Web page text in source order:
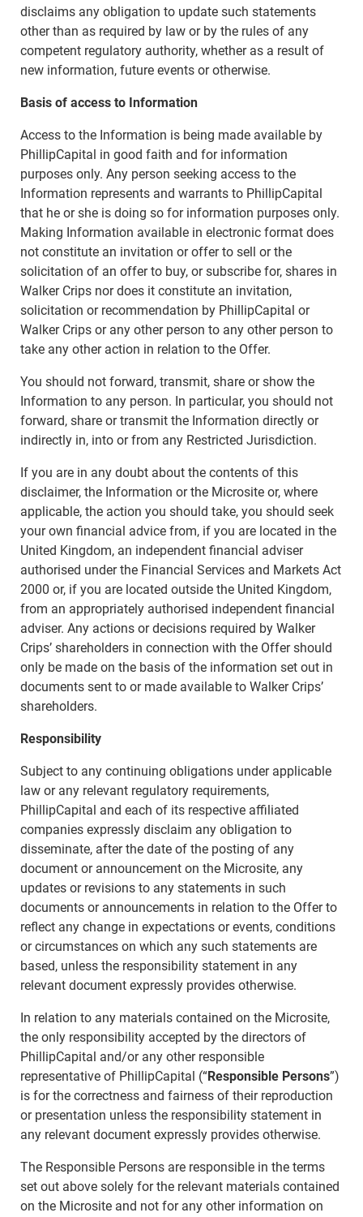
disclaims any obligation to update such statements
other than as required by law or by the rules of any
competent regulatory authority, whether as a result of
new information, future events or otherwise.
Basis of access to Information
Access to the Information is being made available by
PhillipCapital in good faith and for information
purposes only. Any person seeking access to the
Information represents and warrants to PhillipCapital
that he or she is doing so for information purposes only.
Making Information available in electronic format does
not constitute an invitation or offer to sell or the
solicitation of an offer to buy, or subscribe for, shares in
Walker Crips nor does it constitute an invitation,
solicitation or recommendation by PhillipCapital or
Walker Crips or any other person to any other person to
take any other action in relation to the Offer.
You should not forward, transmit, share or show the
Information to any person. In particular, you should not
forward, share or transmit the Information directly or
indirectly in, into or from any Restricted Jurisdiction.
If you are in any doubt about the contents of this
disclaimer, the Information or the Microsite or, where
applicable, the action you should take, you should seek
your own financial advice from, if you are located in the
United Kingdom, an independent financial adviser
authorised under the Financial Services and Markets Act
2000 or, if you are located outside the United Kingdom,
from an appropriately authorised independent financial
adviser. Any actions or decisions required by Walker
Crips’ shareholders in connection with the Offer should
only be made on the basis of the information set out in
documents sent to or made available to Walker Crips’
shareholders.
Responsibility
Subject to any continuing obligations under applicable
law or any relevant regulatory requirements,
PhillipCapital and each of its respective affiliated
companies expressly disclaim any obligation to
disseminate, after the date of the posting of any
document or announcement on the Microsite, any
updates or revisions to any statements in such
documents or announcements in relation to the Offer to
reflect any change in expectations or events, conditions
or circumstances on which any such statements are
based, unless the responsibility statement in any
relevant document expressly provides otherwise.
In relation to any materials contained on the Microsite,
the only responsibility accepted by the directors of
PhillipCapital and/or any other responsible
representative of PhillipCapital (“Responsible Persons”)
is for the correctness and fairness of their reproduction
or presentation unless the responsibility statement in
any relevant document expressly provides otherwise.
The Responsible Persons are responsible in the terms
set out above solely for the relevant materials contained
on the Microsite and not for any other information on